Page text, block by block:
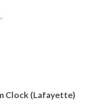
Clock (Lafayette)